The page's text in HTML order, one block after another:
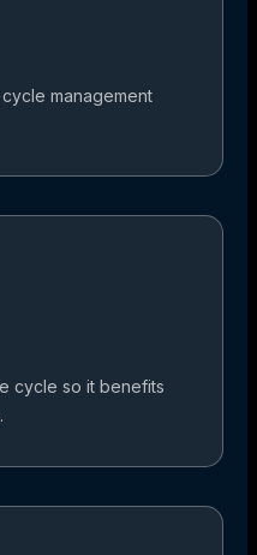
management
cycle so it benefits